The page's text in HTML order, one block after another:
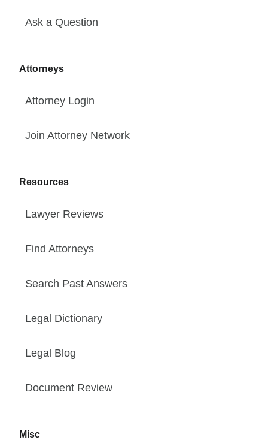
Ask a Question
Attorneys
Attorney Login
Join Attorney Network
Resources
Lawyer Reviews
Find Attorneys
Search Past Answers
Legal Dictionary
Legal Blog
Document Review
Misc